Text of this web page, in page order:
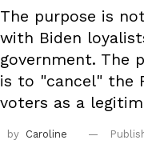
The purpose is
with Biden
government. The
is to "cancel" the
voters as a
by Caroline